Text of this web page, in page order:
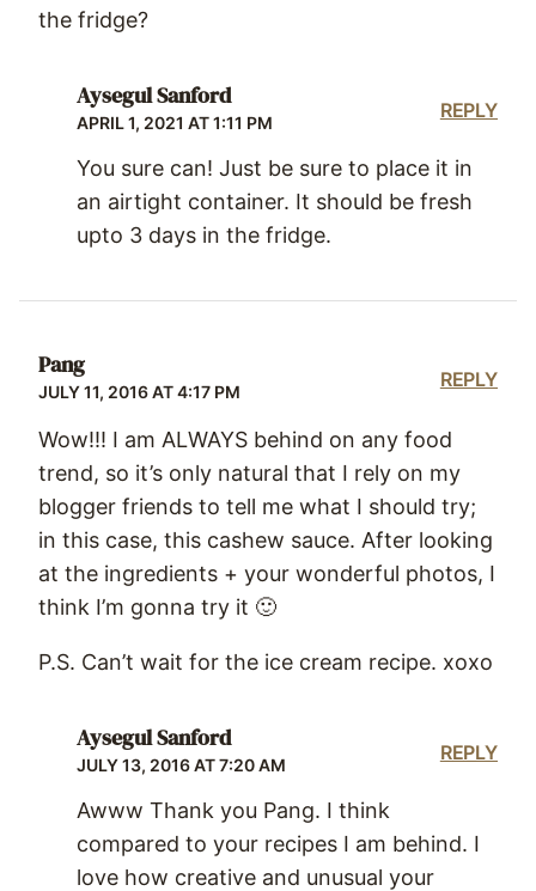
the fridge?
Aysegul Sanford
APRIL 1, 2021 AT 1:11 PM
You sure can! Just be sure to place it in
an airtight container. It should be fresh
upto 3 days in the fridge.
REPLY
Pang
JULY 11, 2016 AT 4:17 PM
Wow!!! I am ALWAYS behind on any food
trend, so it’s only natural that I rely on my
blogger friends to tell me what I should try;
in this case, this cashew sauce. After looking
at the ingredients + your wonderful photos, I
think I’m gonna try it 🙂
P.S. Can’t wait for the ice cream recipe. xoxo
REPLY
Aysegul Sanford
JULY 13, 2016 AT 7:20 AM
Awww Thank you Pang. I think
compared to your recipes I am behind. I
love how creative and unusual your
REPLY